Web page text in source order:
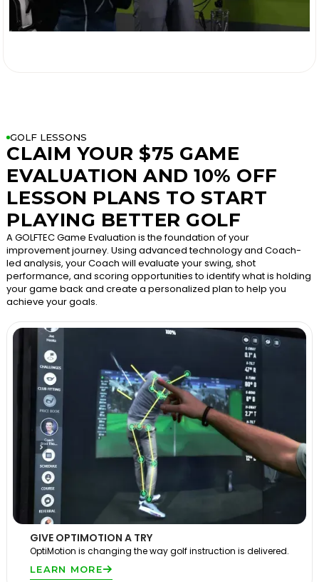
GOLF LESSONS
CLAIM YOUR $75 GAME
EVALUATION AND 10% OFF
LESSON PLANS TO START
PLAYING BETTER GOLF
A GOLFTEC Game Evaluation is the foundation of your
improvement journey. Using advanced technology and Coach-
led analysis, your Coach will evaluate your swing, shot
performance, and scoring opportunities to identify what is holding
your game back and create a personalized plan to help you
achieve your goals.
GIVE OPTIMOTION A TRY
OptiMotion is changing the way golf instruction is delivered.
LEARN MORE